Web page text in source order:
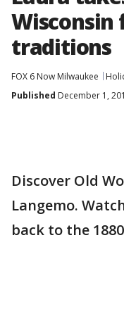
Wisconsin
traditions
FOX 6 Now Milwaukee
Published December 1,
Discover Old
Langemo.
back to the